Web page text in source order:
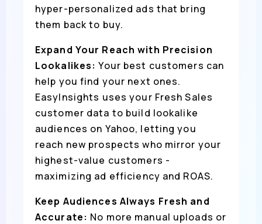
hyper-personalized ads that bring
them back to buy.
Expand Your Reach with Precision
Lookalikes:Your best customers can
help you find your next ones.
EasyInsights uses your Fresh Sales
customer data to build lookalike
audiences on Yahoo, letting you
reach new prospects who mirror your
highest-value customers -
maximizing ad efficiency and ROAS.
Keep Audiences Always Fresh and
Accurate: No more manual uploads or